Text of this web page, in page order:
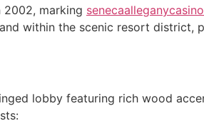
2002, marking
within the scenic resort district,
lobby featuring rich wood